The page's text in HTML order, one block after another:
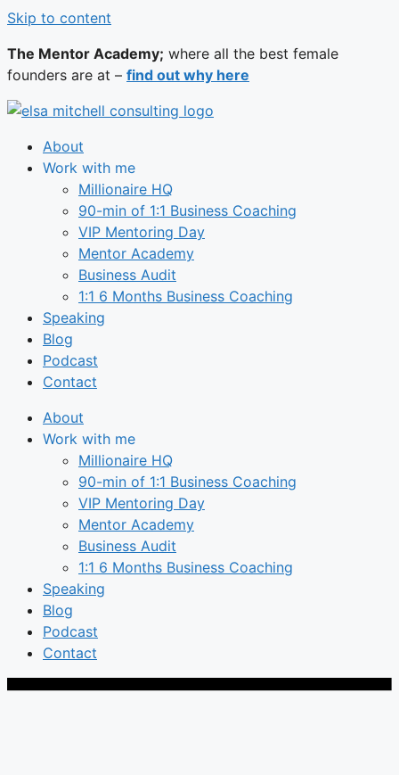
Skip to content
The Mentor Academy; where all the best female
founders are at – find out why here
About
Work with me
Millionaire HQ
90-min of 1:1 Business Coaching
VIP Mentoring Day
Mentor Academy
Business Audit
1:1 6 Months Business Coaching
Speaking
Blog
Podcast
Contact
About
Work with me
Millionaire HQ
90-min of 1:1 Business Coaching
VIP Mentoring Day
Mentor Academy
Business Audit
1:1 6 Months Business Coaching
Speaking
Blog
Podcast
Contact